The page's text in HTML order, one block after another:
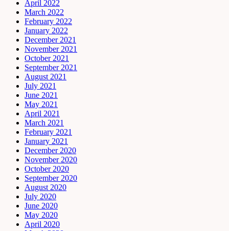
April 2022
March 2022
February 2022
January 2022
December 2021
November 2021
October 2021
September 2021
August 2021
July 2021
June 2021
May 2021
April 2021
March 2021
February 2021
January 2021
December 2020
November 2020
October 2020
September 2020
August 2020
July 2020
June 2020
May 2020
April 2020